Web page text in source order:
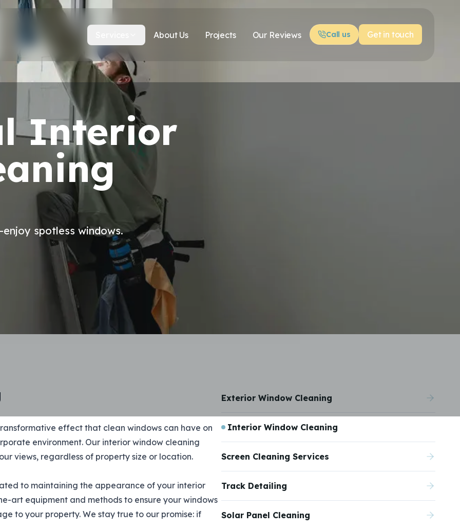
About Us Projects Our Reviews Call us Get in touch
Interior
spotless windows.
Exterior Window Cleaning
Interior Window Cleaning
Screen Cleaning Services
Track Detailing
Solar Panel Cleaning
effect that clean windows can have on
environment. Our interior window cleaning
views, regardless of property size or location.
to maintaining the appearance of your interior
art equipment and methods to ensure your windows
to your property. We stay true to our promise: if